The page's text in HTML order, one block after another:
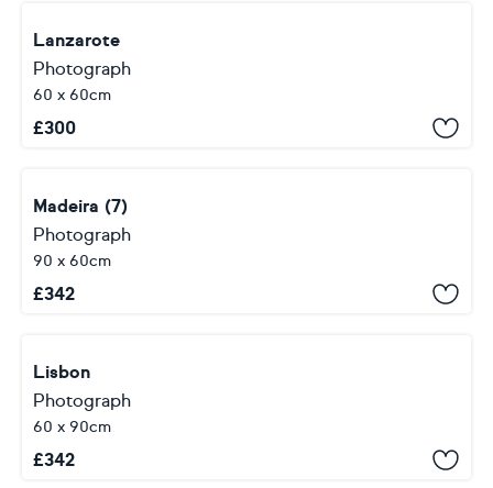
Lanzarote
Photograph
60 x 60cm
£300
Madeira (7)
Photograph
90 x 60cm
£342
Lisbon
Photograph
60 x 90cm
£342